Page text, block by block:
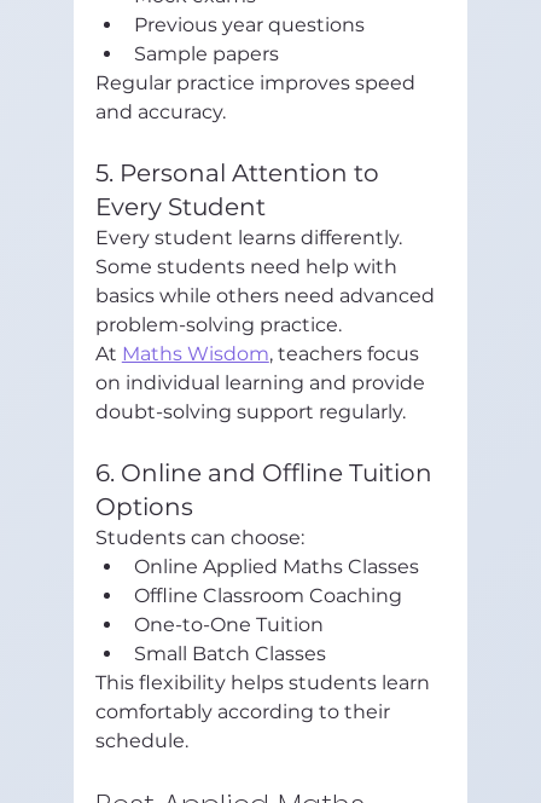
Previous year questions
Sample papers
Regular practice improves speed
and accuracy.
5. Personal Attention to
Every Student
Every student learns differently.
Some students need help with
basics while others need advanced
problem-solving practice.
At Maths Wisdom, teachers focus
on individual learning and provide
doubt-solving support regularly.
6. Online and Offline Tuition
Options
Students can choose:
Online Applied Maths Classes
Offline Classroom Coaching
One-to-One Tuition
Small Batch Classes
This flexibility helps students learn
comfortably according to their
schedule.